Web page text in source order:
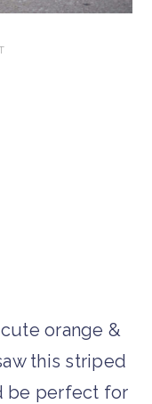
orange &
this striped
be perfect for